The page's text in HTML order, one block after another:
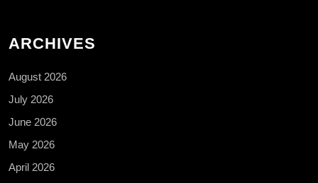
ARCHIVES
August 2026
July 2026
June 2026
May 2026
April 2026